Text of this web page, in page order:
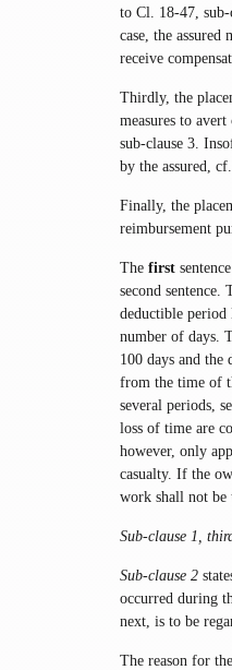
to Cl. 18-47,
case, the
receive
Thirdly, the
measures to
sub-clause 3.
by the assured,
Finally, the
reimbursement
The first
second
deductible period
number of days.
100 days and the
from the time of
several periods,
loss of time are
however, only
casualty. If the
work shall not be
Sub-clause 1,
Sub-clause 2
occurred during
next, is to be
The reason for